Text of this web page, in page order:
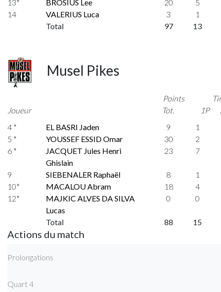
13*
BROSIUS Lee 20
5
14
VALERIUS Luca 3
1
Total
97 13
Musel Pikes
Joueur
Points
Tot.
1P
4 *
EL BASRI Jaden 9
1
5 *
YOUSSEF ESSID Omar 30
2
6 *
JACQUET Jules Henri
Ghislain
23 7
9 SIEBENALER Raphaël 8
1
10*
MACALOU Abram 18
4
12*
MAJKIC ALVES DA SILVA
Lucas
0 0
Total 88 15
Actions du match
Prolongations
Quart 4